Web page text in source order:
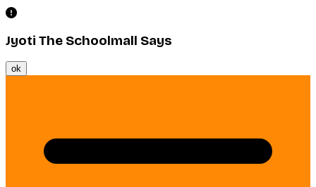
Jyoti The Schoolmall Says
ok